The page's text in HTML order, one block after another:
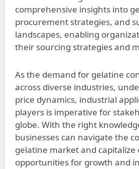
comprehensive insights into
procurement strategies, and
landscapes, enabling
their sourcing strategies and
As the demand for gelatine
across diverse industries,
price dynamics, industrial
players is imperative for
globe. With the right
businesses can navigate the
gelatine market and capitalize
opportunities for growth and